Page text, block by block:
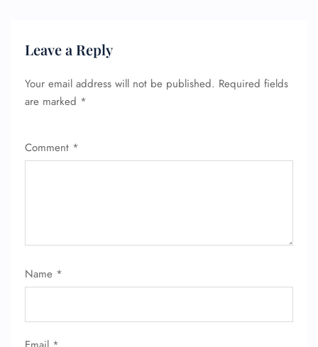
Leave a Reply
Your email address will not be published. Required fields
are marked *
Comment *
Name *